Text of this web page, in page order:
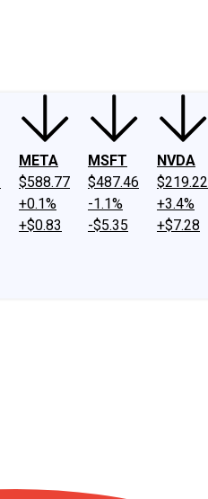
META
$588.77
+0.1%
+$0.83
MSFT
$487.46
-1.1%
-$5.35
NVDA
$219.22
+3.4%
+$7.28